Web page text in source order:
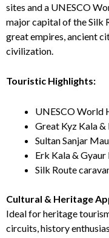
sites and a UNESCO
major capital of the Silk
great empires, ancient
civilization.
Touristic Highlights:
UNESCO World
Great Kyz Kala &
Sultan Sanjar
Erk Kala &
Silk Route
Cultural & Heritage
Ideal for heritage
circuits, history